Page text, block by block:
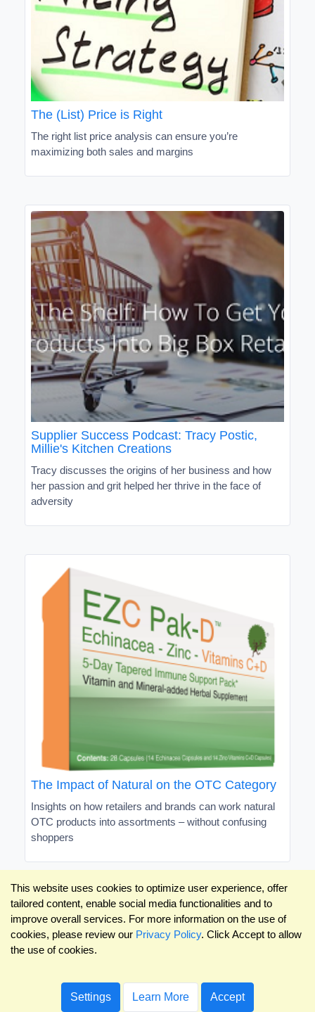
The (List) Price is Right
The right list price analysis can ensure you’re
maximizing both sales and margins
Supplier Success Podcast: Tracy Postic,
Millie's Kitchen Creations
Tracy discusses the origins of her business and how
her passion and grit helped her thrive in the face of
adversity
The Impact of Natural on the OTC Category
Insights on how retailers and brands can work natural
OTC products into assortments – without confusing
shoppers
This website uses cookies to optimize user experience, offer
tailored content, enable social media functionalities and to
improve overall services. For more information on the use of
cookies, please review our Privacy Policy. Click Accept to allow
the use of cookies.
Settings Learn More Accept